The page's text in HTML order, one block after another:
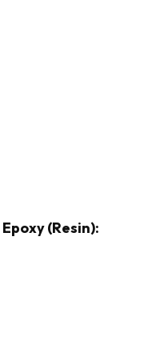
(Resin):